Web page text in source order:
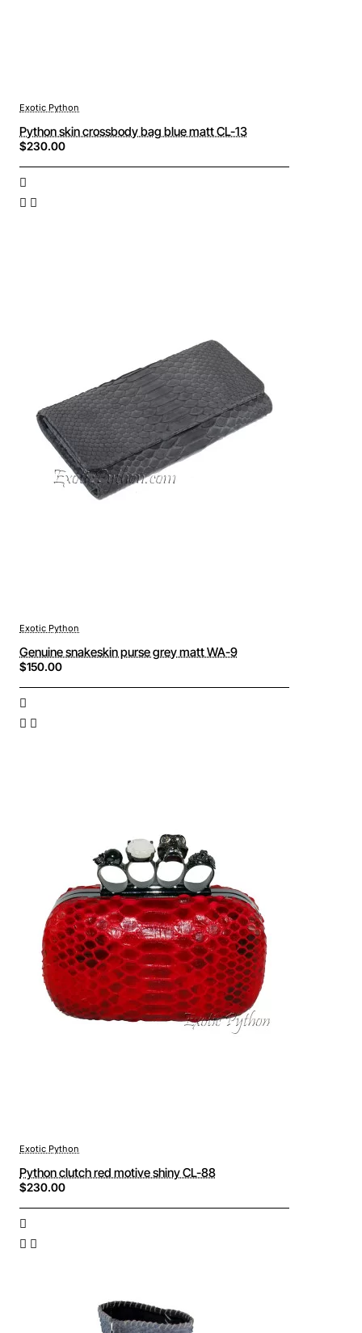
Exotic Python
Python skin crossbody bag blue matt CL-13
$230.00
Exotic Python
Genuine snakeskin purse grey matt WA-9
$150.00
Exotic Python
Python clutch red motive shiny CL-88
$230.00